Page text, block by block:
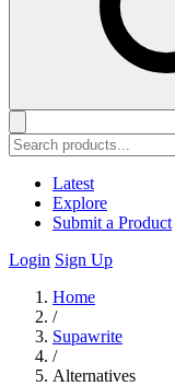
Latest
Explore
Submit a Product
Login Sign Up
Home
/
Supawrite
/
Alternatives